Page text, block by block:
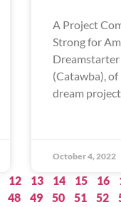
A Project
Strong for
Dreamstarter
(Catawba),
dream
October 4, 2022
12 13 14 15 16
48 49 50 51 52